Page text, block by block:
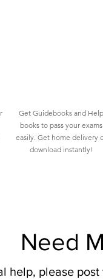
Get Guidebooks and Help
books to pass your exams
easily. Get home delivery
download instantly!
Need
help, please